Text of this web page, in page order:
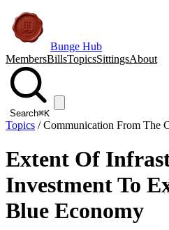
Bunge Hub
MembersBillsTopicsSittingsAbout
Search⌘K
Topics /Communication From The
Extent Of
Investment To
Blue Economy